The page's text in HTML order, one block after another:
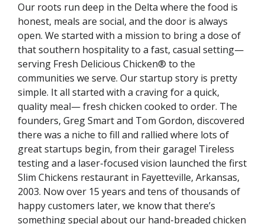
Our roots run deep in the Delta where the food is
honest, meals are social, and the door is always
open. We started with a mission to bring a dose of
that southern hospitality to a fast, casual setting—
serving Fresh Delicious Chicken® to the
communities we serve. Our startup story is pretty
simple. It all started with a craving for a quick,
quality meal— fresh chicken cooked to order. The
founders, Greg Smart and Tom Gordon, discovered
there was a niche to fill and rallied where lots of
great startups begin, from their garage! Tireless
testing and a laser-focused vision launched the first
Slim Chickens restaurant in Fayetteville, Arkansas,
2003. Now over 15 years and tens of thousands of
happy customers later, we know that there’s
something special about our hand-breaded chicken